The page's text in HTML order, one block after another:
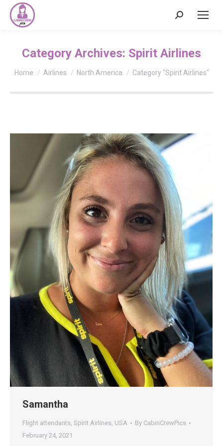
Search:
Category Archives: Spirit Airlines
You are here:
Home Airlines North America Category "Spirit Airlines"
Samantha
Flight attendants, Spirit Airlines, USA By CabinCrewPics
February 24, 2021